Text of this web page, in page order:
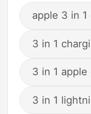
apple 3 in
3 in 1
3 in 1
3 in 1